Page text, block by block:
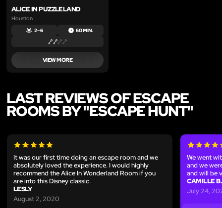
ALICE IN PUZZLELAND
Houston
2 – 6 60 MIN.
VIEW MORE
LAST REVIEWS OF ESCAPE
ROOMS BY "ESCAPE HUNT"
It was our first time doing an escape room and we
absolutely loved the experience. I would highly
recommend the Alice In Wonderland Room if you
are into this Disney classic.
LESLY
August 2, 2020
We went
and we
and will be
CAMILLE B.
July 24,